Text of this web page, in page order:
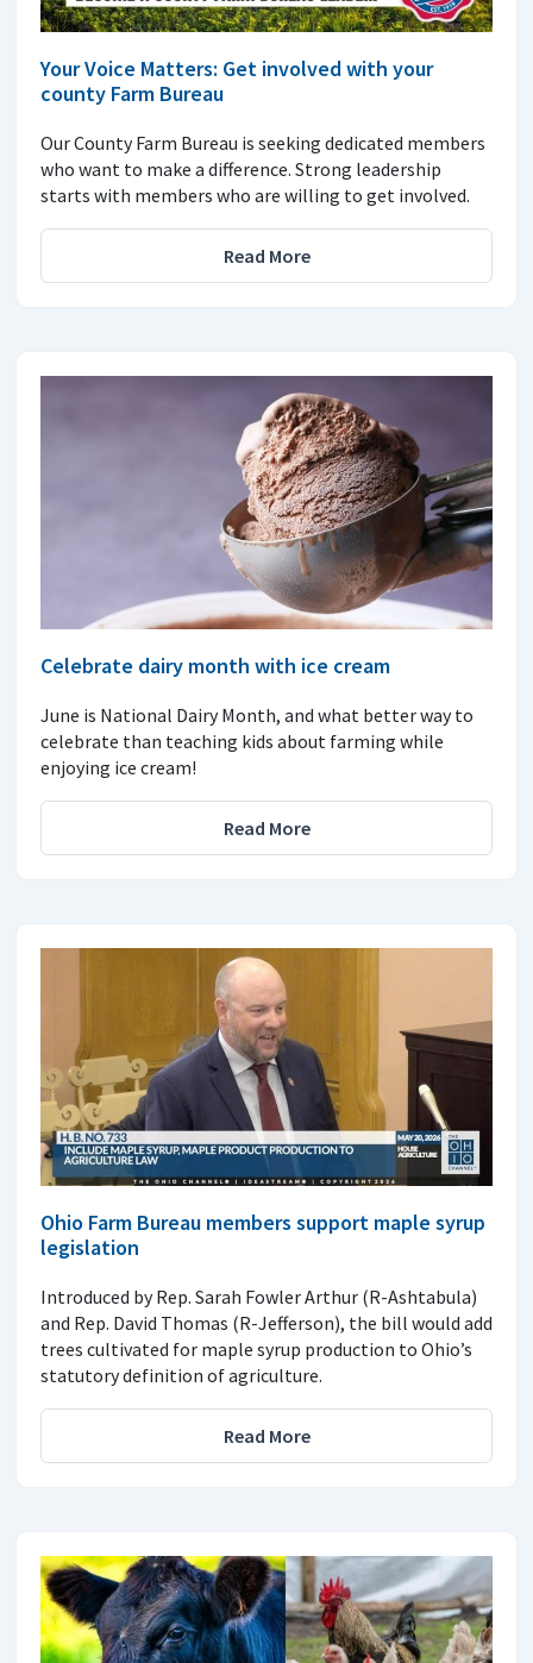
Your Voice Matters: Get involved with your
county Farm Bureau
Our County Farm Bureau is seeking dedicated members
who want to make a difference. Strong leadership
starts with members who are willing to get involved.
Read More
Celebrate dairy month with ice cream
June is National Dairy Month, and what better way to
celebrate than teaching kids about farming while
enjoying ice cream!
Read More
Ohio Farm Bureau members support maple syrup
legislation
Introduced by Rep. Sarah Fowler Arthur (R-Ashtabula)
and Rep. David Thomas (R-Jefferson), the bill would add
trees cultivated for maple syrup production to Ohio’s
statutory definition of agriculture.
Read More